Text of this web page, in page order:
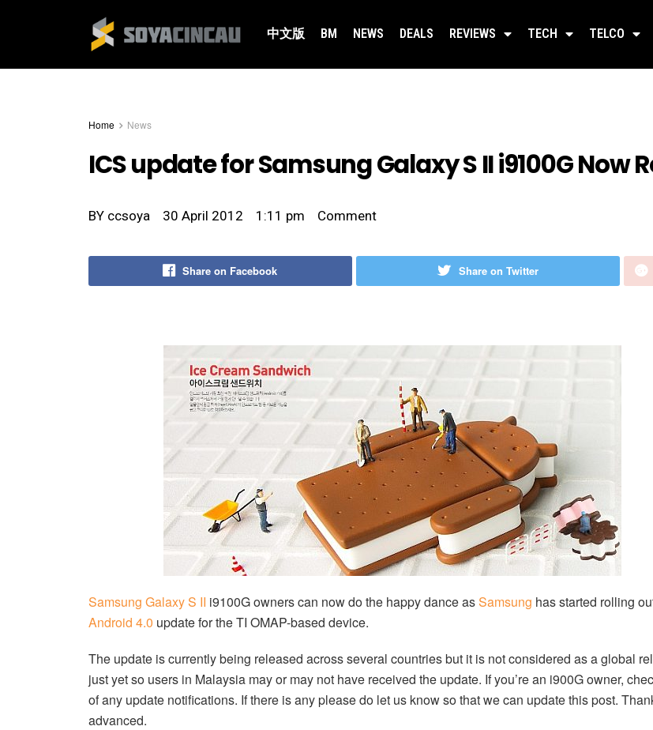
中文版 BM NEWS DEALS REVIEWS TECH TELCO
Home News
ICS update for Samsung Galaxy S II i9100G Now
BY ccsoya 30 April 2012 1:11 pm Comment
Share on Facebook Share on Twitter
Samsung Galaxy S II i9100G owners can now do the happy dance asSamsung has started rolling
Android 4.0 update for the TI OMAP-based device.
The update is currently being released across several countries but it is not considered as a global
just yet so users in Malaysia may or may not have received the update. If you’re an i900G owner,
of any update notifications. If there is any please do let us know so that we can update this post.
advanced.